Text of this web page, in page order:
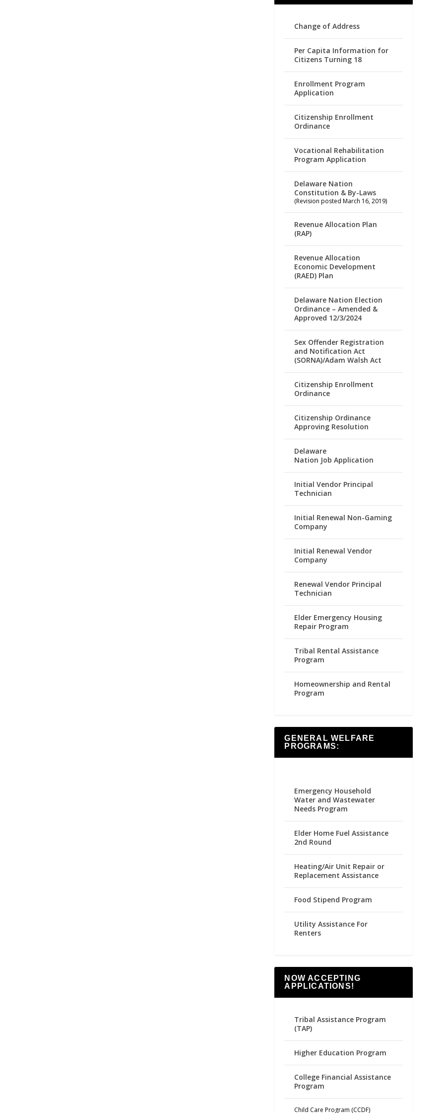
Change of Address
Per Capita Information for
Citizens Turning 18
Enrollment Program
Application
Citizenship Enrollment
Ordinance
Vocational Rehabilitation
Program Application
Delaware Nation
Constitution & By-Laws
(Revision posted March 16, 2019)
Revenue Allocation Plan
(RAP)
Revenue Allocation
Economic Development
(RAED) Plan
Delaware Nation Election
Ordinance – Amended &
Approved 12/3/2024
Sex Offender Registration
and Notification Act
(SORNA)/Adam Walsh Act
Citizenship Enrollment
Ordinance
Citizenship Ordinance
Approving Resolution
Delaware
Nation Job Application
Initial Vendor Principal
Technician
Initial Renewal Non-Gaming
Company
Initial Renewal Vendor
Company
Renewal Vendor Principal
Technician
Elder Emergency Housing
Repair Program
Tribal Rental Assistance
Program
Homeownership and Rental
Program
GENERAL WELFARE
PROGRAMS:
Emergency Household
Water and Wastewater
Needs Program
Elder Home Fuel Assistance
2nd Round
Heating/Air Unit Repair or
Replacement Assistance
Food Stipend Program
Utility Assistance For
Renters
NOW ACCEPTING
APPLICATIONS!
Tribal Assistance Program
(TAP)
Higher Education Program
College Financial Assistance
Program
Child Care Program (CCDF)